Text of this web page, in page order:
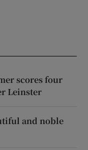
scores four
Leinster
and noble